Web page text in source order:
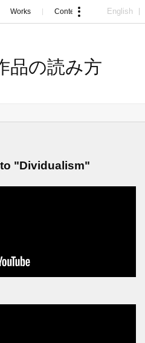
Works Contents Contact
English
品の読み方
"Dividualism"